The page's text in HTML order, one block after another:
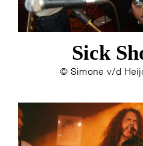
Sick
© Simone v/d